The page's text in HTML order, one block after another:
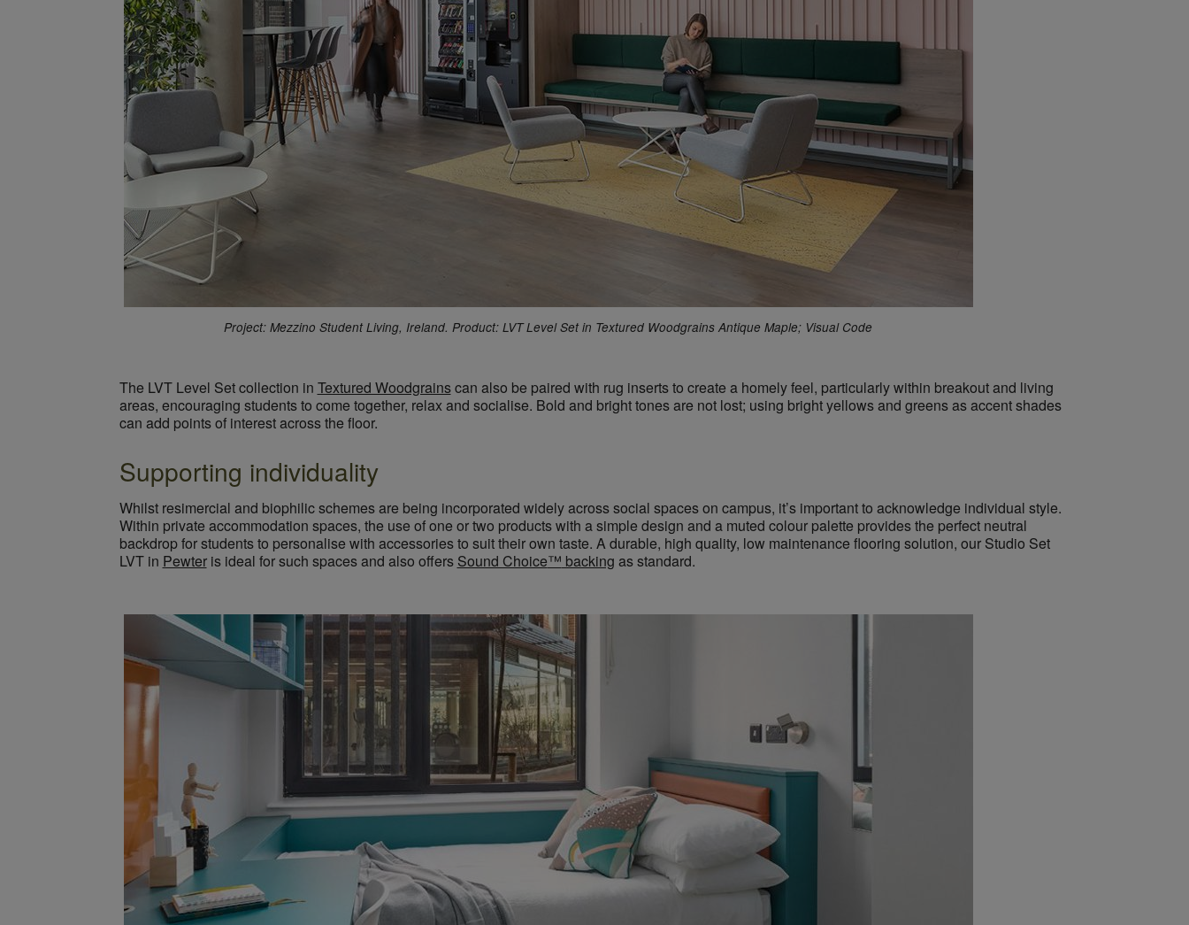
Project: Mezzino Student Living, Ireland. Product: LVT Level Set in Textured Woodgrains Antique Maple; Visual Code
The LVT Level Set collection in Textured Woodgrainscan also be paired with rug inserts to create a homely feel, particularly within breakout and living
areas, encouraging students to come together, relax and socialise. Bold and bright tones are not lost; using bright yellows and greens as accent shades
can add points of interest across the floor.
Supporting individuality
Whilst resimercial and biophilic schemes are being incorporated widely across social spaces on campus, it’s important to acknowledge individual style.
Within private accommodation spaces, the use of one or two products with a simple design and a muted colour palette provides the perfect neutral
backdrop for students to personalise with accessories to suit their own taste. A durable, high quality, low maintenance flooring solution, our Studio Set
LVT in Pewteris ideal for such spaces and also offers Sound Choice™ backing as standard.